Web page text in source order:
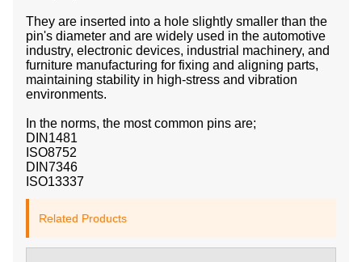
They are inserted into a hole slightly smaller than the
pin's diameter and are widely used in the automotive
industry, electronic devices, industrial machinery, and
furniture manufacturing for fixing and aligning parts,
maintaining stability in high-stress and vibration
environments.
In the norms, the most common pins are;
DIN1481
ISO8752
DIN7346
ISO13337
Related Products